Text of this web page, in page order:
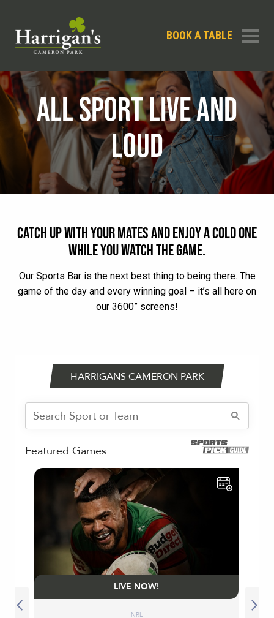
BOOK A TABLE
ALL SPORT LIVE AND
LOUD
CATCH UP WITH YOUR MATES AND ENJOY A COLD ONE
WHILE YOU WATCH THE GAME.
Our Sports Bar is the next best thing to being there. The
game of the day and every winning goal – it’s all here on
our 3600” screens!